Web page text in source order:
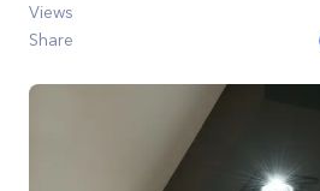
Views
Share